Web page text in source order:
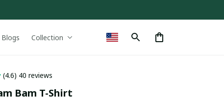
Blogs Collection
(4.6) 40 reviews
Bam T-Shirt